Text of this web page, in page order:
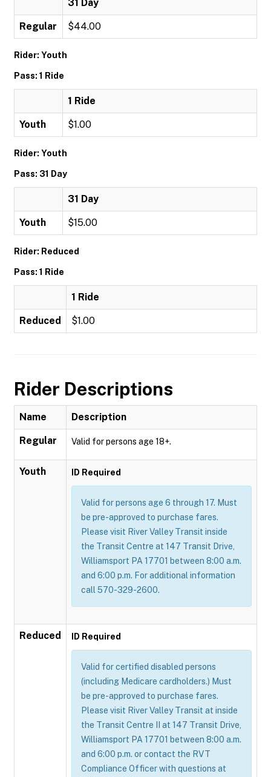
31 Day
Regular $44.00
Rider: Youth
Pass: 1 Ride
1 Ride
Youth $1.00
Rider: Youth
Pass: 31 Day
31 Day
Youth $15.00
Rider: Reduced
Pass: 1 Ride
1 Ride
Reduced $1.00
Rider Descriptions
Name Description
Regular Valid for persons age 18+.
Youth ID Required
Valid for persons age 6 through 17. Must
be pre-approved to purchase fares.
Please visit River Valley Transit inside
the Transit Centre at 147 Transit Drive,
Williamsport PA 17701 between 8:00 a.m.
and 6:00 p.m. For additional information
call 570-329-2600.
Reduced ID Required
Valid for certified disabled persons
(including Medicare cardholders.) Must
be pre-approved to purchase fares.
Please visit River Valley Transit at inside
the Transit Centre II at 147 Transit Drive,
Williamsport PA 17701 between 8:00 a.m.
and 6:00 p.m. or contact the RVT
Compliance Officer with questions at